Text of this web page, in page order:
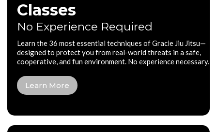
Classes
No Experience Required
Learn the 36 most essential techniques of Gracie Jiu Jitsu—
designed to protect you from real-world threats in a safe,
cooperative, and fun environment. No experience necessary.
Learn More